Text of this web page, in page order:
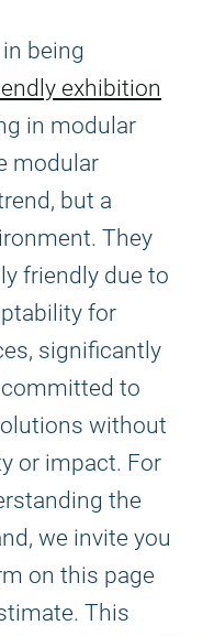
being
exhibition
in modular
modular
but a
They
friendly due to
for
significantly
to
without
or impact. For
the
we invite you
on this page
This